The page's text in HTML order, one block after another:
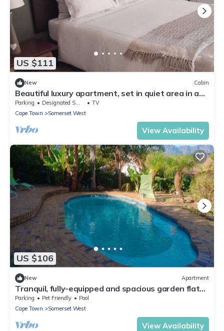
US $111
New Cabin
Beautiful luxury apartment, set in quiet area in a
nice garden, 10 min from beach
Parking Designated Smoking Area
TV
Cape Town
Somerset West
View Availability
US $106
New Apartment
Tranquil, fully-equipped and spacious garden flat
with access to pool.
Parking Pet Friendly
Pool
Cape Town
Somerset West
View Availability